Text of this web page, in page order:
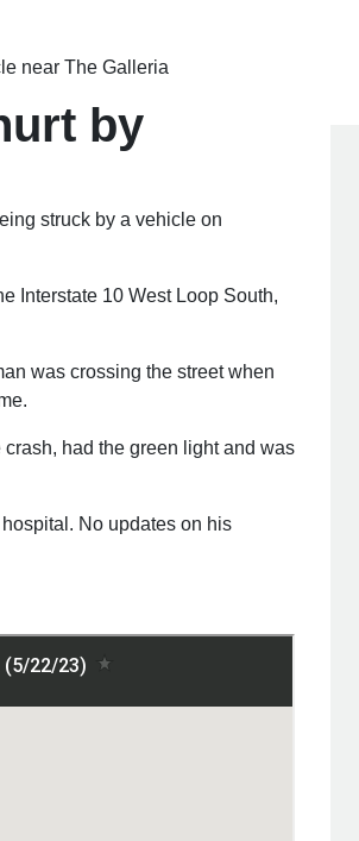
near The Galleria
by
struck by a vehicle on
Interstate 10 West Loop South,
was crossing the street when
had the green light and was
No updates on his